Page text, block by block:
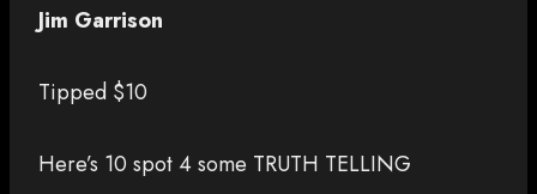
Jim Garrison
Tipped $10
Here’s 10 spot 4 some TRUTH TELLING